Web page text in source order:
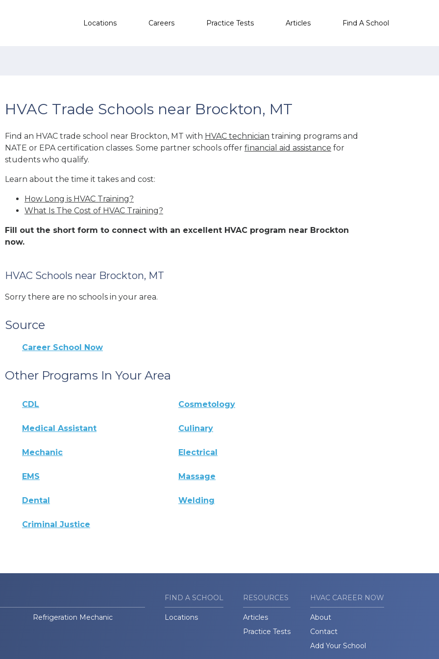
Locations Careers Practice Tests Articles Find A School
HVAC Trade Schools near Brockton, MT
Find an HVAC trade school near Brockton, MT with HVAC technician training programs and
NATE or EPA certification classes. Some partner schools offer financial aid assistance for
students who qualify.
Learn about the time it takes and cost:
How Long is HVAC Training?
What Is The Cost of HVAC Training?
Fill out the short form to connect with an excellent HVAC program near Brockton
now.
HVAC Schools near Brockton, MT
Sorry there are no schools in your area.
Source
Career School Now
Other Programs In Your Area
CDL Cosmetology
Medical Assistant Culinary
Mechanic Electrical
EMS Massage
Dental Welding
Criminal Justice
Refrigeration Mechanic
FIND A SCHOOL
Locations
RESOURCES
Articles
Practice Tests
HVAC CAREER NOW
About
Contact
Add Your School